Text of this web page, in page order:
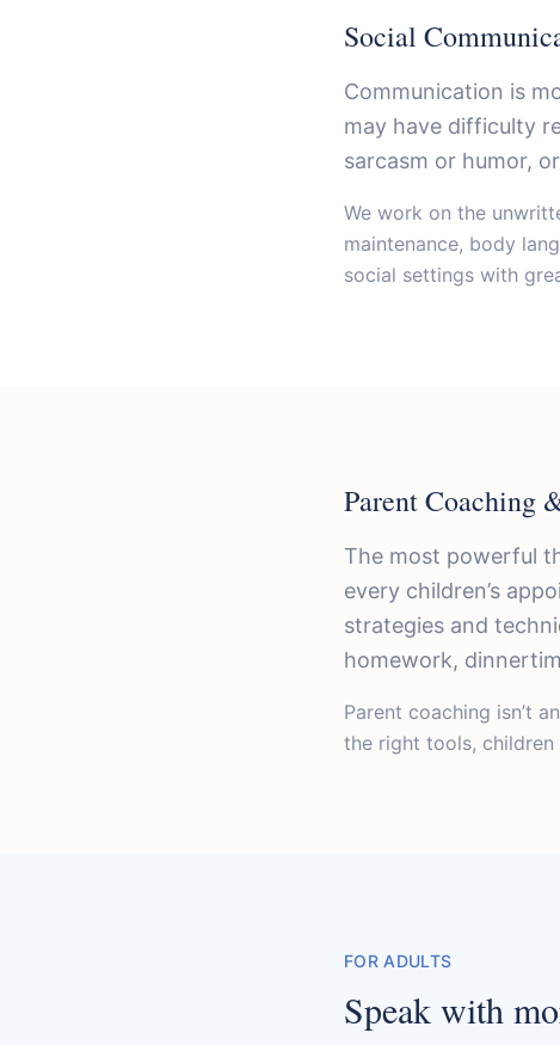
Social
Communication is
may have difficulty
sarcasm or humor,
We work on the
maintenance, body
social settings with
Parent Coaching
The most powerful
every children’s
strategies and
homework,
Parent coaching isn’t
the right tools, children
FOR ADULTS
Speak with